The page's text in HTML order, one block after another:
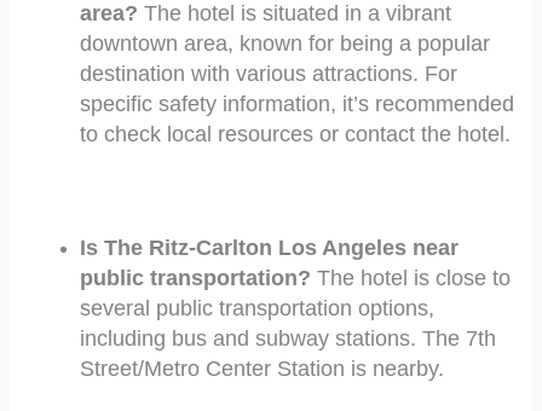
area? The hotel is situated in a vibrant
downtown area, known for being a popular
destination with various attractions. For
specific safety information, it’s recommended
to check local resources or contact the hotel.
Is The Ritz-Carlton Los Angeles near
public transportation? The hotel is close to
several public transportation options,
including bus and subway stations. The 7th
Street/Metro Center Station is nearby.